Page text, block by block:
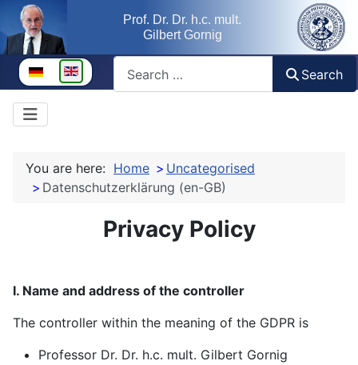
Prof. Dr. Dr. h.c. mult.
Gilbert Gornig
Select your language Search
You are here: Home
Uncategorised
Datenschutzerklärung (en-GB)
Privacy Policy
I. Name and address of the controller
The controller within the meaning of the GDPR is
Professor Dr. Dr. h.c. mult. Gilbert Gornig